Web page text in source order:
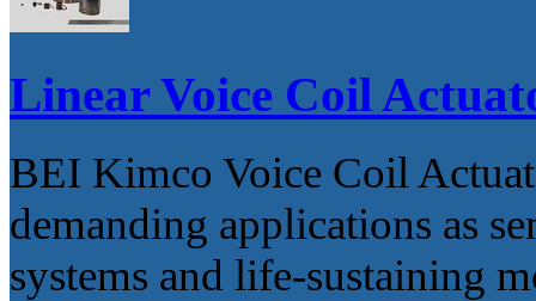
Linear Voice Coil
BEI Kimco Voice Coil
demanding applications as
systems and life-sustaining